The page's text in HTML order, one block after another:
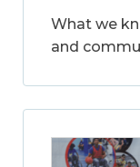
What we
and